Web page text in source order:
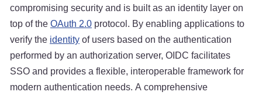
compromising security and is built as an identity layer on
top of theOAuth 2.0 protocol. By enabling applications to
verify the identityof users based on the authentication
performed by an authorization server, OIDC facilitates
SSO and provides a flexible, interoperable framework for
modern authentication needs. A comprehensive